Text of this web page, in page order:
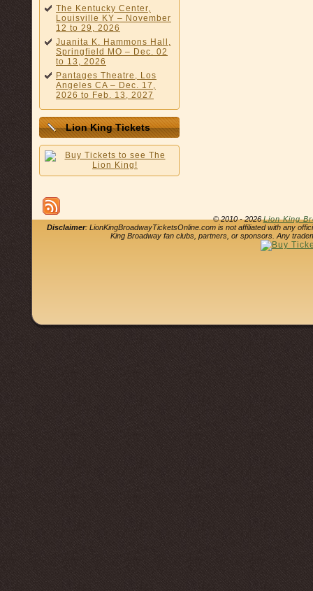
The Kentucky Center,
Louisville KY – November
12 to 29, 2026
Juanita K. Hammons Hall,
Springfield MO – Dec. 02
to 13, 2026
Pantages Theatre, Los
Angeles CA – Dec. 17,
2026 to Feb. 13, 2027
Lion King Tickets
© 2010 - 2026Lion King
Disclaimer: LionKingBroadwayTicketsOnline.com is not affiliated with any
King Broadway fan clubs, partners, or sponsors. Any